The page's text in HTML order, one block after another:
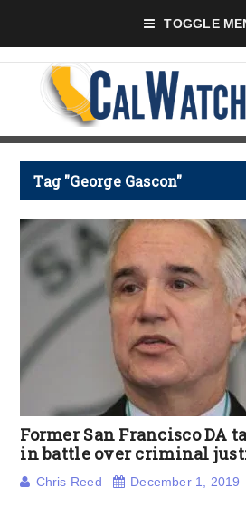
TOGGLE
Tag "George Gascon"
Former San Francisco DA
in battle over criminal
Chris Reed December 1, 2019